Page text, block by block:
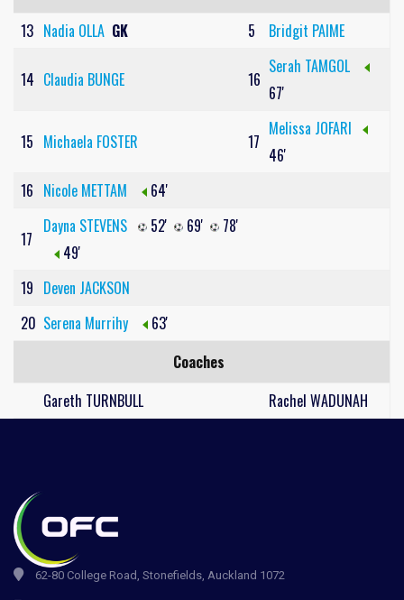
13 Nadia OLLA GK 5 Bridgit PAIME
14 Claudia BUNGE 16
Serah TAMGOL
67'
15 Michaela FOSTER 17
Melissa JOFARI
46'
16 Nicole METTAM 64'
17
Dayna STEVENS 52' 69'
78'
49'
19 Deven JACKSON
20 Serena Murrihy
63'
Coaches
Gareth TURNBULL
Rachel WADUNAH
62-80 College Road, Stonefields, Auckland 1072